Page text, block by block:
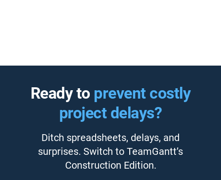
Ready to prevent costly
project delays?
Ditch spreadsheets, delays, and
surprises. Switch to TeamGantt’s
Construction Edition.